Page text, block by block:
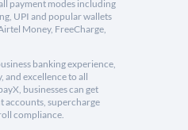
payment modes including
UPI and popular wallets
Money, FreeCharge,
banking experience,
and excellence to all
businesses can get
accounts, supercharge
compliance.